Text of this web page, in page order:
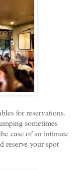
for reservations.
sometimes
case of an intimate
reserve your spot